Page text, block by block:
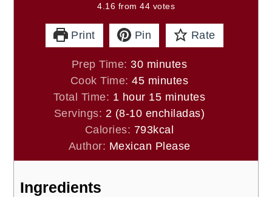
4.16 from 44 votes
Print Pin Rate
Prep Time: 30minutes
minutes
Cook Time:45minutes
minutes
Total Time: 1 hour
hour 15minutes
minutes
Servings: 2 (8-10 enchiladas)
Calories: 793kcal
Author: Mexican Please
Ingredients